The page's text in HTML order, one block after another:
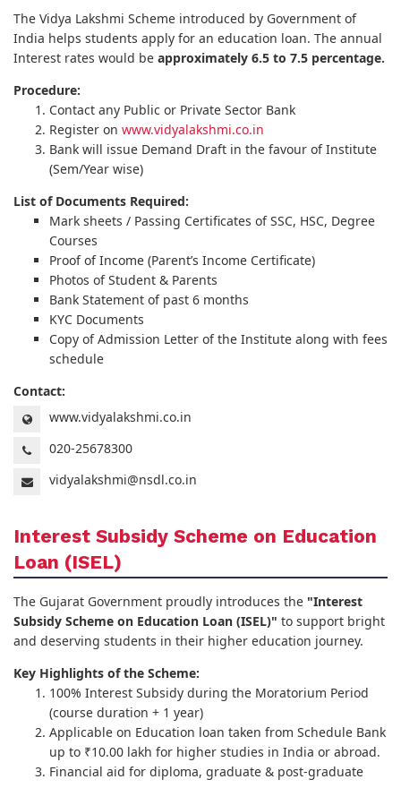
The Vidya Lakshmi Scheme introduced by Government of
India helps students apply for an education loan. The annual
Interest rates would be approximately 6.5 to 7.5 percentage.
Procedure:
Contact any Public or Private Sector Bank
Register on www.vidyalakshmi.co.in
Bank will issue Demand Draft in the favour of Institute
(Sem/Year wise)
List of Documents Required:
Mark sheets / Passing Certificates of SSC, HSC, Degree
Courses
Proof of Income (Parent’s Income Certificate)
Photos of Student & Parents
Bank Statement of past 6 months
KYC Documents
Copy of Admission Letter of the Institute along with fees
schedule
Contact:
www.vidyalakshmi.co.in
020-25678300
vidyalakshmi@nsdl.co.in
Interest Subsidy Scheme on Education
Loan (ISEL)
The Gujarat Government proudly introduces the "Interest
Subsidy Scheme on Education Loan (ISEL)" to support bright
and deserving students in their higher education journey.
Key Highlights of the Scheme:
100% Interest Subsidy during the Moratorium Period
(course duration + 1 year)
Applicable on Education loan taken from Schedule Bank
up to ₹10.00 lakh for higher studies in India or abroad.
Financial aid for diploma, graduate & post-graduate